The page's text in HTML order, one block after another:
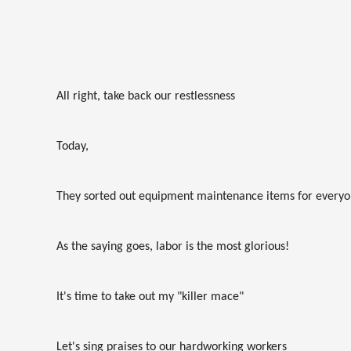
All right, take back our restlessness
Today,
They sorted out equipment maintenance items for
As the saying goes, labor is the most glorious!
It's time to take out my "killer mace"
Let's sing praises to our hardworking workers